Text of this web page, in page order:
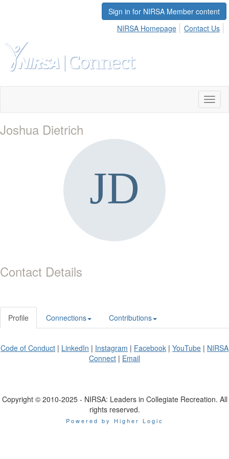
Sign in for NIRSA Member content
NIRSA Homepage
Contact Us
Joshua Dietrich
Contact Details
Profile Connections Contributions
Code of Conduct | LinkedIn | Instagram | Facebook | YouTube | NIRSA
Connect | Email
Copyright © 2010-2025 - NIRSA: Leaders in Collegiate Recreation. All
rights reserved.
Powered by Higher Logic